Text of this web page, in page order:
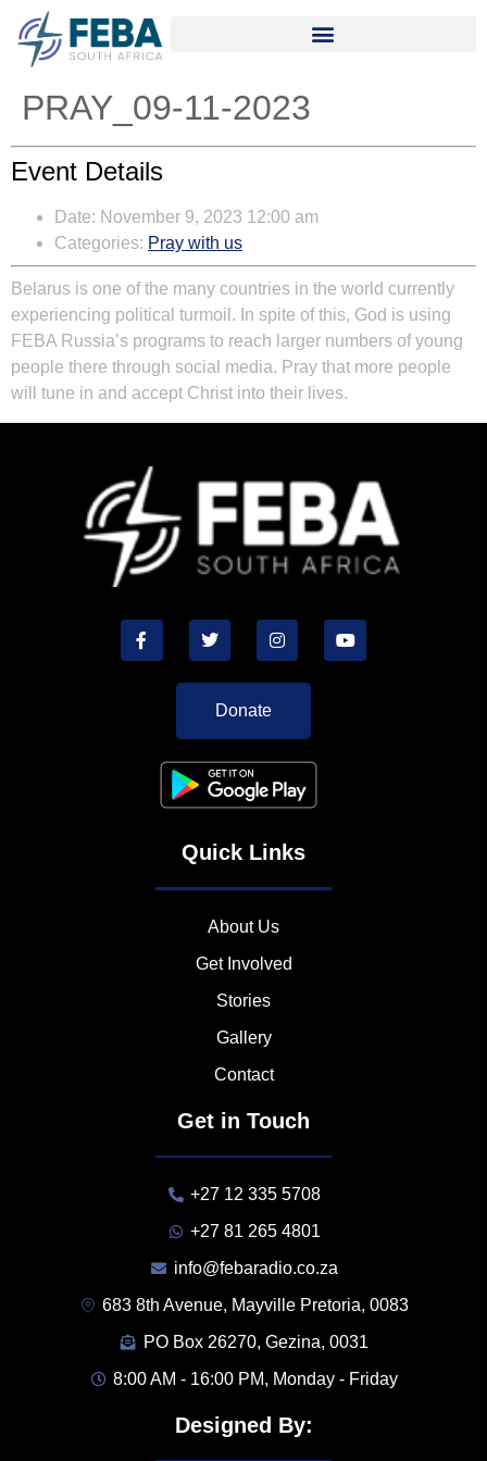
PRAY_09-11-2023
Event Details
Date: November 9, 2023 12:00 am
Categories: Pray with us
Belarus is one of the many countries in the world currently
experiencing political turmoil. In spite of this, God is using
FEBA Russia’s programs to reach larger numbers of young
people there through social media. Pray that more people
will tune in and accept Christ into their lives.
Donate
Quick Links
About Us
Get Involved
Stories
Gallery
Contact
Get in Touch
+27 12 335 5708
+27 81 265 4801
info@febaradio.co.za
683 8th Avenue, Mayville Pretoria, 0083
PO Box 26270, Gezina, 0031
8:00 AM - 16:00 PM, Monday - Friday
Designed By: